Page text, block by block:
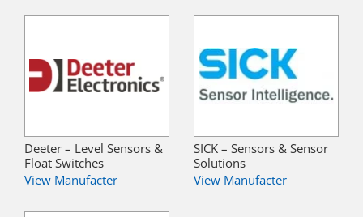
Deeter – Level Sensors &
Float Switches
View Manufacter
SICK – Sensors & Sensor
Solutions
View Manufacter